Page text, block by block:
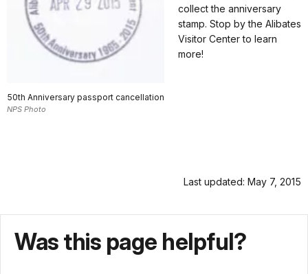
50th Anniversary passport cancellation
NPS Photo
collect the anniversary
stamp. Stop by the Alibates
Visitor Center to learn
more!
Last updated: May 7, 2015
Was this page helpful?